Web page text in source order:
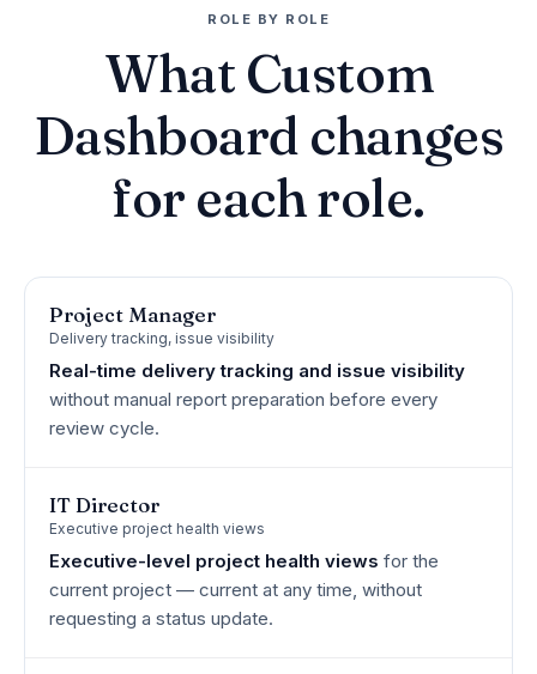
ROLE BY ROLE
What Custom
Dashboard changes
for each role.
Project Manager
Delivery tracking, issue visibility
Real-time delivery tracking and issue visibility
without manual report preparation before every
review cycle.
IT Director
Executive project health views
Executive-level project health views for the
current project — current at any time, without
requesting a status update.